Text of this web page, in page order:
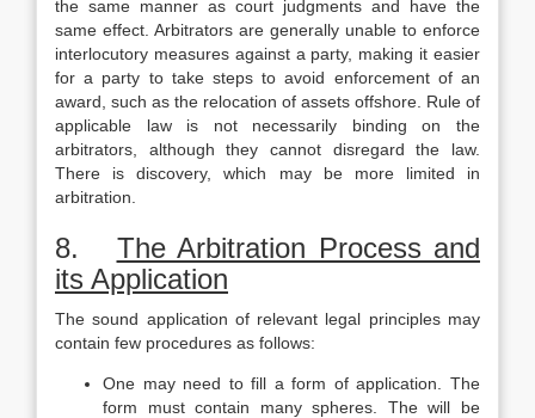
the same manner as court judgments and have the
same effect. Arbitrators are generally unable to enforce
interlocutory measures against a party, making it easier
for a party to take steps to avoid enforcement of an
award, such as the relocation of assets offshore. Rule of
applicable law is not necessarily binding on the
arbitrators, although they cannot disregard the law.
There is discovery, which may be more limited in
arbitration.
8. The Arbitration Process and
its Application
The sound application of relevant legal principles may
contain few procedures as follows:
One may need to fill a form of application. The
form must contain many spheres. The will be